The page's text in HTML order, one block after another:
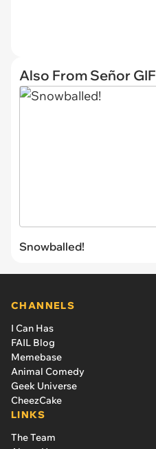
Also From Señor GIF
Snowballed!
CHANNELS
I Can Has
FAIL Blog
Memebase
Animal Comedy
Geek Universe
CheezCake
LINKS
The Team